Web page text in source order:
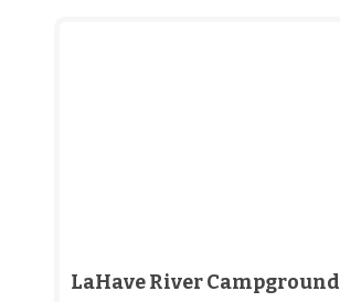
LaHave River Campground